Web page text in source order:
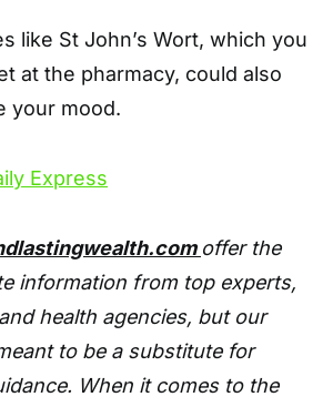
like St John’s Wort, which you
at the pharmacy, could also
your mood.
Express
offer the
information from top experts,
health agencies, but our
to be a substitute for
When it comes to the